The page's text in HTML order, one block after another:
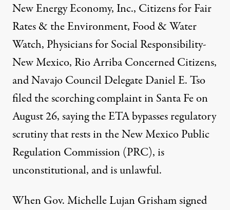
New Energy Economy, Inc., Citizens for Fair
Rates & the Environment, Food & Water
Watch, Physicians for Social Responsibility-
New Mexico, Rio Arriba Concerned Citizens,
and Navajo Council Delegate Daniel E. Tso
filed the scorching complaint in Santa Fe on
August 26, saying the ETA bypasses regulatory
scrutiny that rests in the New Mexico Public
Regulation Commission (PRC), is
unconstitutional, and is unlawful.
When Gov. Michelle Lujan Grisham signed